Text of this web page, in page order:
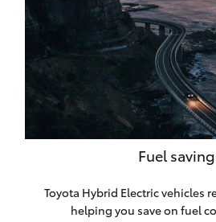
Fuel
Toyota Hybrid Electric vehicles
helping you save on fuel